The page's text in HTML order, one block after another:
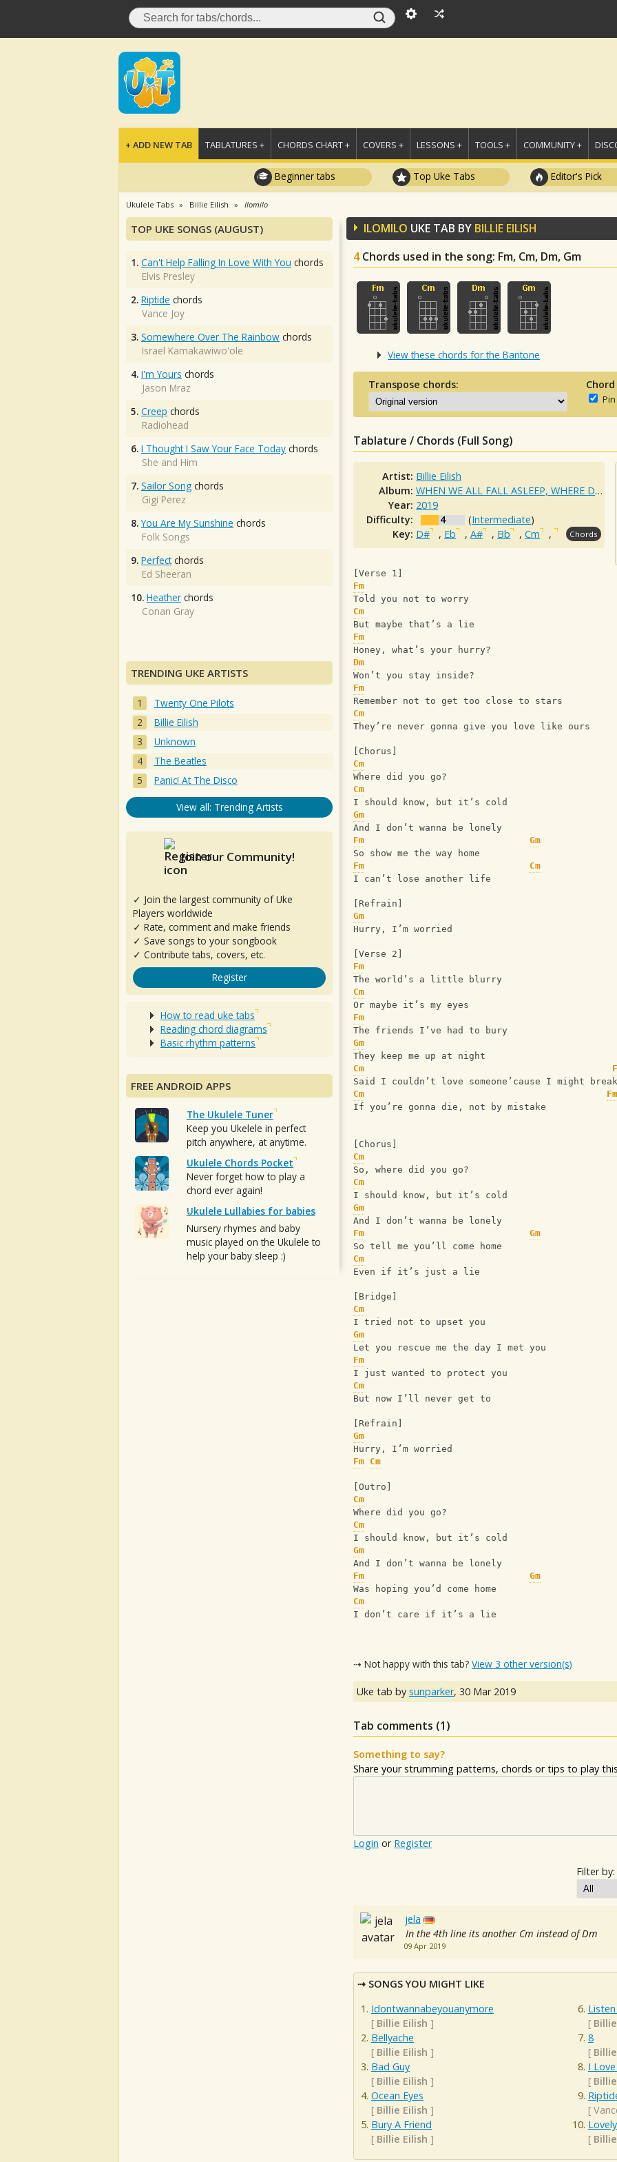
+ ADD NEW TAB TABLATURES + CHORDS CHART + COVERS + LESSONS + TOOLS + COMMUNITY +
Beginner tabs Top Uke Tabs Editor's Pick
Ukulele Tabs Billie Eilish Ilomilo
ILOMILO UKE TAB BY BILLIE EILISH
4 Chords used in the song: Fm, Cm, Dm, Gm
View these chords for the Baritone
Transpose chords:
Tablature / Chords (Full Song)
Artist: Billie Eilish
Album:WHEN WE ALL FALL ASLEEP, WHERE DO WE GO?
Year: 2019
Difficulty:
4 (Intermediate)
Key: D# , Eb ,A# , Bb ,Cm , Chords
[Verse 1]
Fm
Told you not to worry
Cm
But maybe that’s a lie
Fm
Honey, what’s your hurry?
Dm
Won’t you stay inside?
Fm
Remember not to get too close to stars
Cm
They’re never gonna give you love like ours
[Chorus]
Cm
Where did you go?
Cm
I should know, but it’s cold
Gm
And I don’t wanna be lonely
Fm
Gm
So show me the way home
Fm
Cm
I can’t lose another life
[Refrain]
Gm
Hurry, I’m worried
[Verse 2]
Fm
The world’s a little blurry
Cm
Or maybe it’s my eyes
Fm
The friends I’ve had to bury
Gm
They keep me up at night
Cm
Said I couldn’t love someone’cause I might break
Cm
Fm
If you’re gonna die, not by mistake
[Chorus]
Cm
So, where did you go?
Cm
I should know, but it’s cold
Gm
And I don’t wanna be lonely
Fm
Gm
So tell me you’ll come home
Cm
Even if it’s just a lie
[Bridge]
Cm
I tried not to upset you
Gm
Let you rescue me the day I met you
Fm
I just wanted to protect you
Cm
But now I’ll never get to
[Refrain]
Gm
Hurry, I’m worried
Fm Cm
[Outro]
Cm
Where did you go?
Cm
I should know, but it’s cold
Gm
And I don’t wanna be lonely
Fm
Gm
Was hoping you’d come home
Cm
I don’t care if it’s a lie
⇢ Not happy with this tab? View 3 other version(s)
Uke tab by sunparker, 30 Mar 2019
Tab comments (1)
Something to say?
Share your strumming patterns, chords or tips to play
Login or Register
Filter by:
jela
In the 4th line its another Cm instead of Dm
09 Apr 2019
SONGS YOU MIGHT LIKE
Idontwannabeyouanymore
[ Billie Eilish ]
Bellyache
[ Billie Eilish ]
Bad Guy
[ Billie Eilish ]
Ocean Eyes
[ Billie Eilish ]
Bury A Friend
[ Billie Eilish ]
[
8
[
I
[
[
Lovely
[
TOP UKE SONGS (AUGUST)
1. Can't Help Falling In Love With You chords
Elvis Presley
2. Riptide chords
Vance Joy
3. Somewhere Over The Rainbow chords
Israel Kamakawiwo'ole
4. I'm Yours chords
Jason Mraz
5. Creep chords
Radiohead
6. I Thought I Saw Your Face Today chords
She and Him
7. Sailor Song chords
Gigi Perez
8. You Are My Sunshine chords
Folk Songs
9. Perfectchords
Ed Sheeran
10. Heather chords
Conan Gray
TRENDING UKE ARTISTS
Twenty One Pilots
Billie Eilish
Unknown
The Beatles
Panic! At The Disco
View all: Trending Artists
Join our Community!
✓ Join the largest community of Uke
Players worldwide
✓ Rate, comment and make friends
✓ Save songs to your songbook
✓ Contribute tabs, covers, etc.
Register
How to read uke tabs
Reading chord diagrams
Basic rhythm patterns
FREE ANDROID APPS
The Ukulele Tuner
Keep you Ukelele in perfect
pitch anywhere, at anytime.
Ukulele Chords Pocket
Never forget how to play a
chord ever again!
Ukulele Lullabies for babies
Nursery rhymes and baby
music played on the Ukulele to
help your baby sleep :)